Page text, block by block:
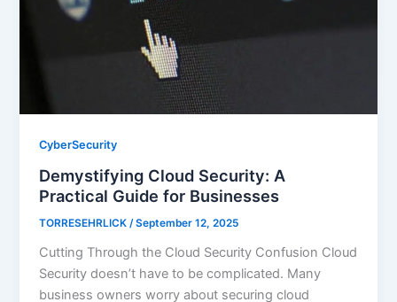
CyberSecurity
Demystifying Cloud Security: A
Practical Guide for Businesses
TORRESEHRLICK/September 12, 2025
Cutting Through the Cloud Security Confusion Cloud
Security doesn’t have to be complicated. Many
business owners worry about securing cloud